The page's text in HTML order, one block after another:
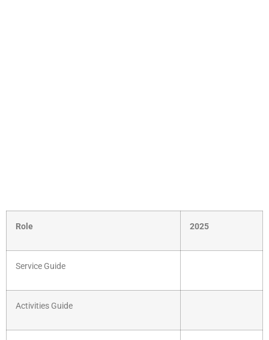
Role 2025
Service Guide
Activities Guide